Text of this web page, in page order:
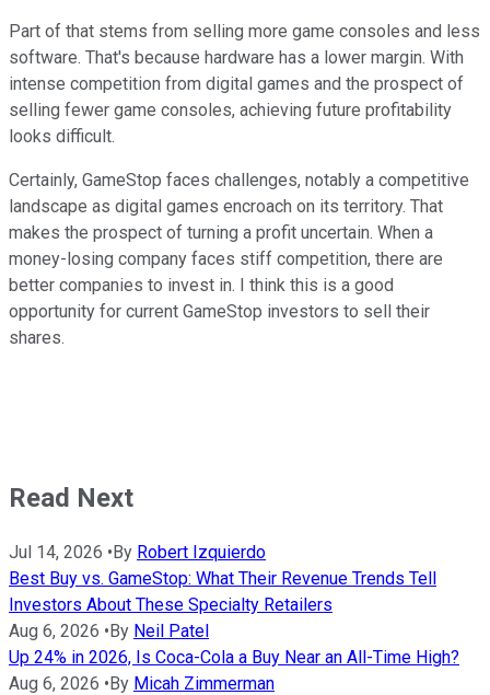
Part of that stems from selling more game consoles and less
software. That's because hardware has a lower margin. With
intense competition from digital games and the prospect of
selling fewer game consoles, achieving future profitability
looks difficult.
Certainly, GameStop faces challenges, notably a competitive
landscape as digital games encroach on its territory. That
makes the prospect of turning a profit uncertain. When a
money-losing company faces stiff competition, there are
better companies to invest in. I think this is a good
opportunity for current GameStop investors to sell their
shares.
Read Next
Jul 14, 2026 •By Robert Izquierdo
Best Buy vs. GameStop: What Their Revenue Trends Tell
Investors About These Specialty Retailers
Aug 6, 2026 •By Neil Patel
Up 24% in 2026, Is Coca-Cola a Buy Near an All-Time High?
Aug 6, 2026 •By Micah Zimmerman